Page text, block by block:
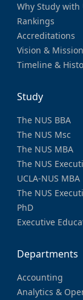
Why Study with
Rankings
Accreditations
Vision & Mission
Timeline &
Study
The NUS BBA
The NUS Msc
The NUS MBA
The NUS
UCLA-NUS MBA
The NUS
PhD
Executive
Departments
Accounting
Analytics &